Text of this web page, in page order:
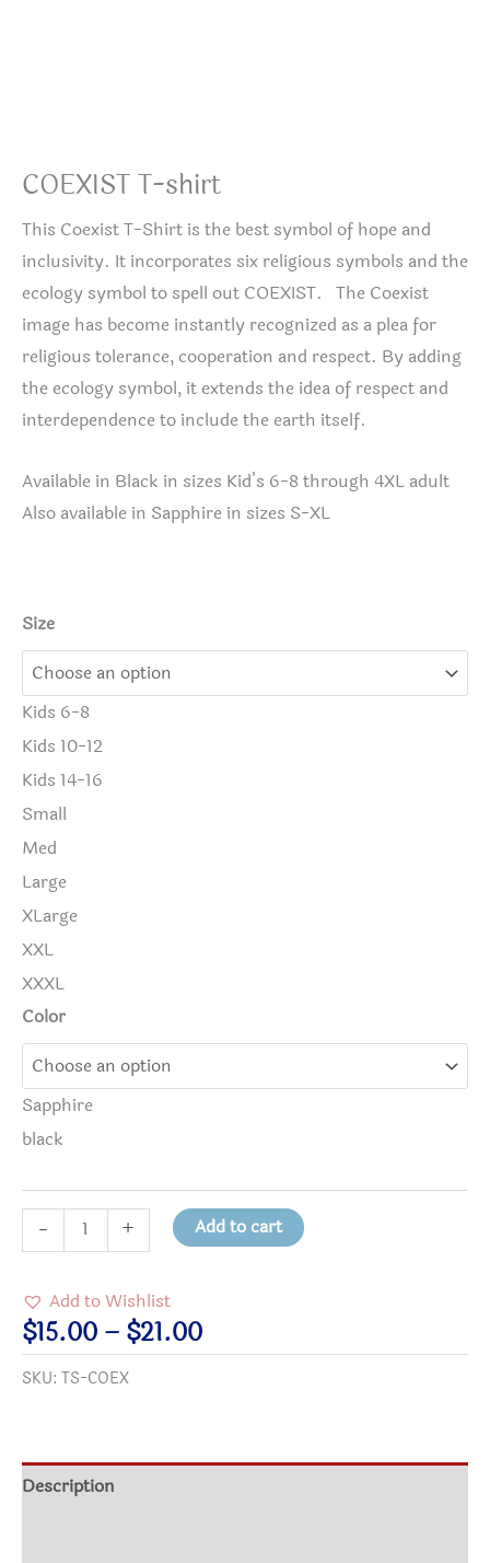
COEXIST T-shirt
This Coexist T-Shirt is the best symbol of hope and
inclusivity. It incorporates six religious symbols and the
ecology symbol to spell out COEXIST. The Coexist
image has become instantly recognized as a plea for
religious tolerance, cooperation and respect. By adding
the ecology symbol, it extends the idea of respect and
interdependence to include the earth itself.
Available in Black in sizes Kid’s 6-8 through 4XL adult
Also available in Sapphire in sizes S-XL
Size
Kids 6-8
Kids 10-12
Kids 14-16
Small
Med
Large
XLarge
XXL
XXXL
Color
Sapphire
black
-
COEXIST
T-
quantity
+ Add to cart
Add to Wishlist
$15.00 – $21.00Price
range:
$21.00
SKU: TS-COEX
Description